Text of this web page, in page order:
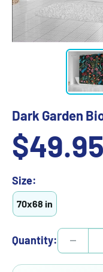
Dark Garden
Sale
price
$49.95
Size:
70x68 in
Quantity: